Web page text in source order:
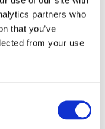
partners who
that you’ve
from your use
gardener
and
grows a
and